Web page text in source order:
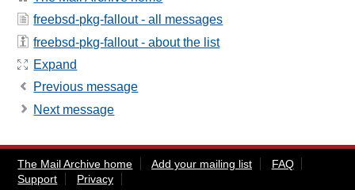
freebsd-pkg-fallout - all messages
freebsd-pkg-fallout - about the list
Expand
Previous message
Next message
The Mail Archive home Add your mailing list
FAQ
Support
Privacy